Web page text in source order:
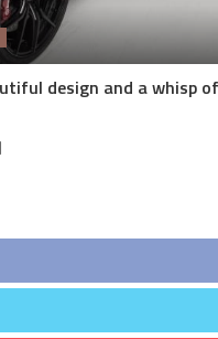
design and a whisp